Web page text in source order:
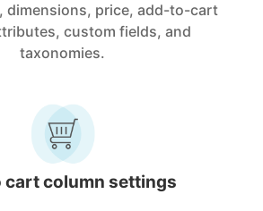
dimensions, price, add-to-cart
custom fields, and
taxonomies.
cart column settings